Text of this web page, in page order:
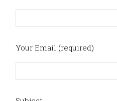
Your Email (required)